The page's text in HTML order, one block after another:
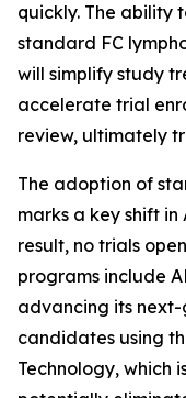
quickly. The ability
standard FC
will simplify study
accelerate trial
review, ultimately
The adoption of
marks a key shift in
result, no trials
programs include
advancing its
candidates using
Technology, which